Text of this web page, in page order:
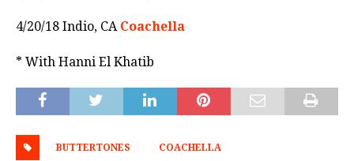
4/20/18 Indio, CA Coachella
* With Hanni El Khatib
BUTTERTONES COACHELLA